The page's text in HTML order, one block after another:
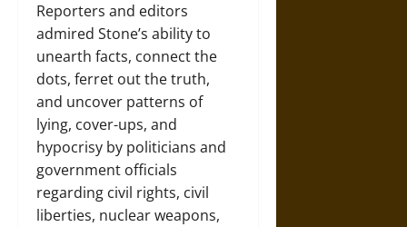
Reporters and editors
admired Stone’s ability to
unearth facts, connect the
dots, ferret out the truth,
and uncover patterns of
lying, cover-ups, and
hypocrisy by politicians and
government officials
regarding civil rights, civil
liberties, nuclear weapons,